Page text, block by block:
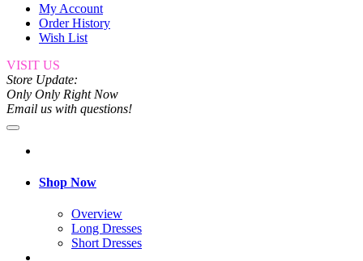
My Account
Order History
Wish List
VISIT US
Store Update:
Only Only Right Now
Email us with questions!
Shop Now
Overview
Long Dresses
Short Dresses